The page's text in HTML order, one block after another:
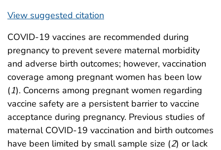
View suggested citation
COVID-19 vaccines are recommended during
pregnancy to prevent severe maternal morbidity
and adverse birth outcomes; however, vaccination
coverage among pregnant women has been low
(1). Concerns among pregnant women regarding
vaccine safety are a persistent barrier to vaccine
acceptance during pregnancy. Previous studies of
maternal COVID-19 vaccination and birth outcomes
have been limited by small sample size (2) or lack